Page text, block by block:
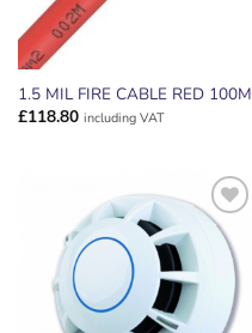
1.5 MIL FIRE CABLE RED 100M
£118.80 including VAT
ADD TO
WISHLIST